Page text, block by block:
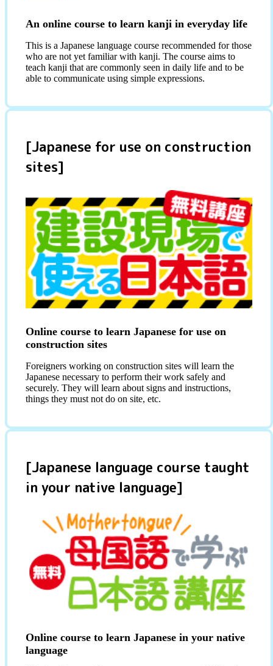
An online course to learn kanji in everyday life
This is a Japanese language course recommended for those
who are not yet familiar with kanji. The course aims to
teach kanji that are commonly seen in daily life and to be
able to communicate using simple expressions.
[Japanese for use on construction
sites]
Online course to learn Japanese for use on
construction sites
Foreigners working on construction sites will learn the
Japanese necessary to perform their work safely and
securely. They will learn about signs and instructions,
things they must not do on site, etc.
[Japanese language course taught
in your native language]
Online course to learn Japanese in your native
language